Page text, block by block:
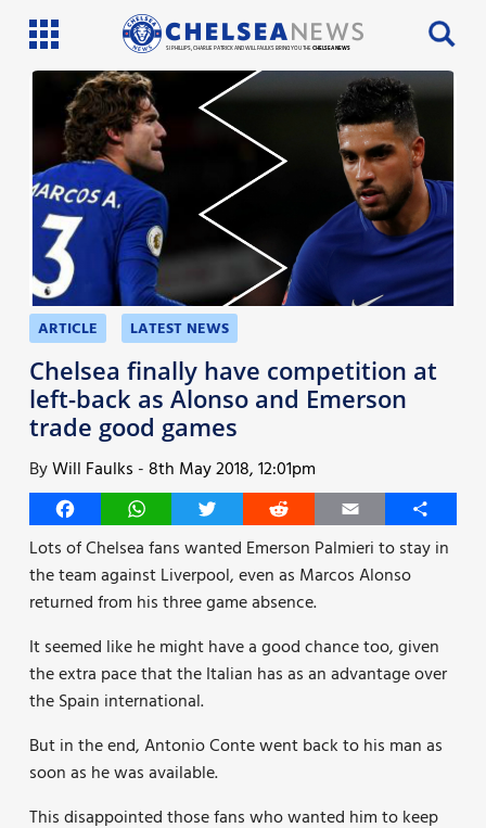
SI PHILLIPS, CHARLIE PATRICK AND WILL FAULKS BRING YOU THECHELSEA NEWS
Latest News
Team News
Injury News
Match Reports
Guides
More
ARTICLE LATEST NEWS
Chelsea finally have competition at
left-back as Alonso and Emerson
trade good games
ByWill Faulks -8th May 2018, 12:01pm
FacebookWhatsAppTwitter Reddit Email
Share
Lots of Chelsea fans wanted Emerson Palmieri to stay in
the team against Liverpool, even as Marcos Alonso
returned from his three game absence.
It seemed like he might have a good chance too, given
the extra pace that the Italian has as an advantage over
the Spain international.
But in the end, Antonio Conte went back to his man as
soon as he was available.
This disappointed those fans who wanted him to keep